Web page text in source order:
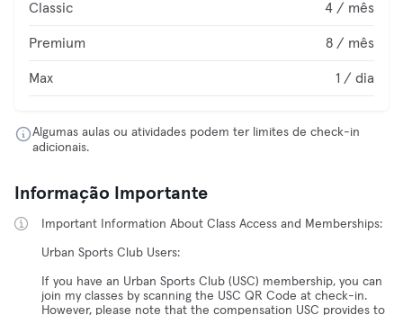
Classic 4 / mês
Premium 8 / mês
Max 1 / dia
Algumas aulas ou atividades podem ter limites de check-in
adicionais.
Informação Importante
Important Information About Class Access and Memberships:
Urban Sports Club Users:
If you have an Urban Sports Club (USC) membership, you can
join my classes by scanning the USC QR Code at check-in.
However, please note that the compensation USC provides to